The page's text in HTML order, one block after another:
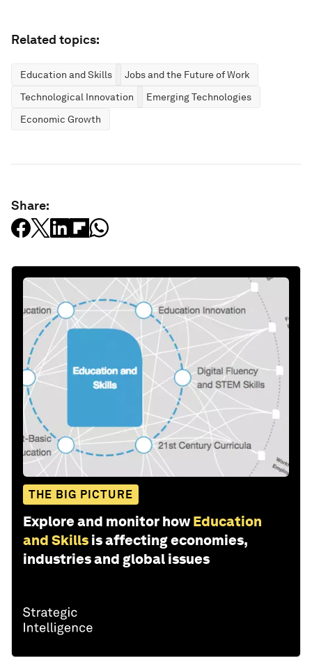
Related topics:
Education and Skills
Jobs and the Future of Work
Technological Innovation
Emerging Technologies
Economic Growth
Share:
THE BIG PICTURE
Explore and monitor how Education
and Skills is affecting economies,
industries and global issues